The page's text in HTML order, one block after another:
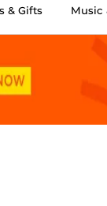
& Gifts Music